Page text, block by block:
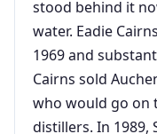
stood behind it
water. Eadie
1969 and
Cairns sold
who would go on
distillers. In 1989,